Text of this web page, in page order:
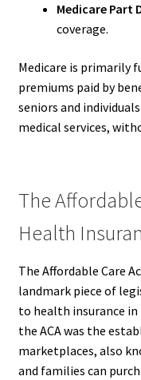
Medicare Part
coverage.
Medicare is primarily
premiums paid by
seniors and
medical services,
The
Health
The Affordable Care
landmark piece of
to health insurance in
the ACA was the
marketplaces, also
and families can